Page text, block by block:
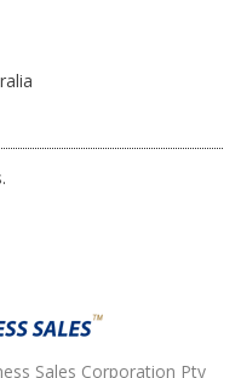
Sales Corporation Pty